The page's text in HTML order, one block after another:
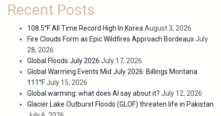
Recent Posts
108.5°F All Time Record High In Korea August 3, 2026
Fire Clouds Form as Epic Wildfires Approach BordeauxJuly
28, 2026
Global Floods July 2026 July 17, 2026
Global Warming Events Mid July 2026: Billings Montana
111°FJuly 15, 2026
Global warming: what does AI say about it? July 12, 2026
Glacier Lake Outburst Floods (GLOF) threaten life in Pakistan